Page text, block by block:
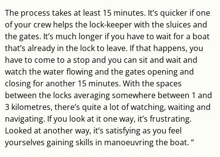
The process takes at least 15 minutes. It’s quicker if one
of your crew helps the lock-keeper with the sluices and
the gates. It’s much longer if you have to wait for a boat
that’s already in the lock to leave. If that happens, you
have to come to a stop and you can sit and wait and
watch the water flowing and the gates opening and
closing for another 15 minutes. With the spaces
between the locks averaging somewhere between 1 and
3 kilometres, there’s quite a lot of watching, waiting and
navigating. If you look at it one way, it’s frustrating.
Looked at another way, it’s satisfying as you feel
yourselves gaining skills in manoeuvring the boat. “